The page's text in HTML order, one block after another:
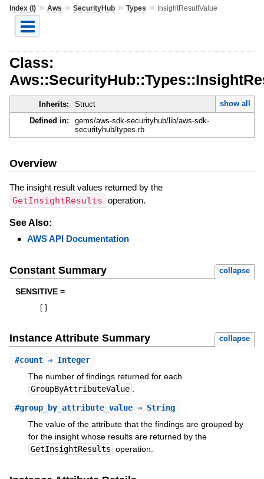
Index (I)» Aws » SecurityHub» Types » InsightResultValue
Class:
Inherits: Struct
show all
Defined in:
gems/aws-sdk-securityhub/lib/aws-sdk-
securityhub/types.rb
Overview
The insight result values returned by the
GetInsightResults operation.
See Also:
AWS API Documentation
Constant Summary collapse
SENSITIVE =
Instance Attribute Summary collapse
#count⇒ Integer
The number of findings returned for each
GroupByAttributeValue
#group_by_attribute_value⇒ String
The value of the attribute that the findings are grouped by
for the insight whose results are returned by the
GetInsightResults operation.